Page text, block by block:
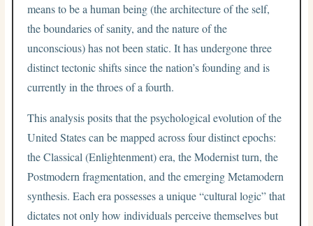
means to be a human being (the architecture of the self,
the boundaries of sanity, and the nature of the
unconscious) has not been static. It has undergone three
distinct tectonic shifts since the nation’s founding and is
currently in the throes of a fourth.
This analysis posits that the psychological evolution of the
United States can be mapped across four distinct epochs:
the Classical (Enlightenment) era, the Modernist turn, the
Postmodern fragmentation, and the emerging Metamodern
synthesis. Each era possesses a unique “cultural logic” that
dictates not only how individuals perceive themselves but